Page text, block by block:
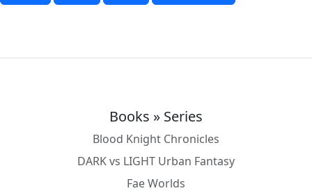
Books » Series
Blood Knight Chronicles
DARK vs LIGHT Urban Fantasy
Fae Worlds